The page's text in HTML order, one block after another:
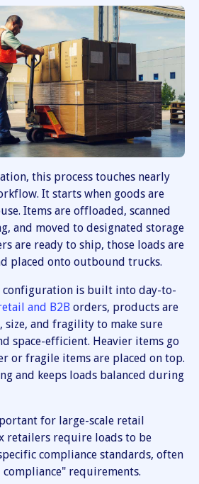
this process touches nearly
It starts when goods are
Items are offloaded, scanned
and moved to designated storage
are ready to ship, those loads are
placed onto outbound trucks.
configuration is built into day-to-
and B2B orders, products are
size, and fragility to make sure
space-efficient. Heavier items go
or fragile items are placed on top.
and keeps loads balanced during
for large-scale retail
retailers require loads to be
compliance standards, often
requirements.